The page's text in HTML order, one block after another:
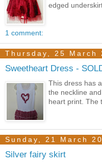
edged
1 comment:
Thursday, 25 March
Sweetheart Dress -
This dress has
the neckline
heart print. The
Sunday, 21 March
Silver fairy skirt